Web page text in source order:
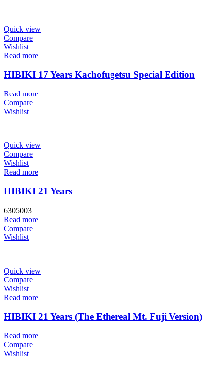
Quick view
Compare
Wishlist
Read more
HIBIKI 17 Years Kachofugetsu Special Edition
Read more
Compare
Wishlist
Quick view
Compare
Wishlist
Read more
HIBIKI 21 Years
6305003
Read more
Compare
Wishlist
Quick view
Compare
Wishlist
Read more
HIBIKI 21 Years (The Ethereal Mt. Fuji Version)
Read more
Compare
Wishlist